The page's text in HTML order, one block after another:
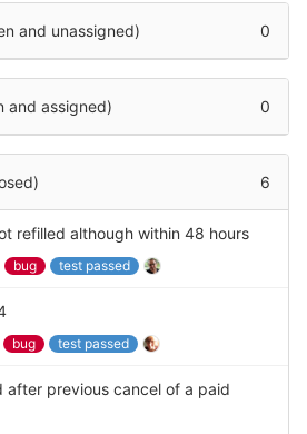
and unassigned) 0
and assigned) 0
6
refilled although within 48 hours
bug test passed
bug test passed
after previous cancel of a paid